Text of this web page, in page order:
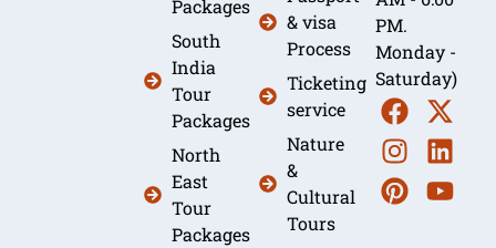
Packages
South
India
Tour
Packages
North
East
Tour
Packages
& visa
Process
Ticketing
service
Nature
&
Cultural
Tours
PM.
Monday -
Saturday)